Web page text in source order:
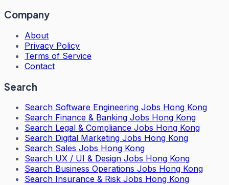
Company
About
Privacy Policy
Terms of Service
Contact
Search
Search Software Engineering Jobs Hong Kong
Search Finance & Banking Jobs Hong Kong
Search Legal & Compliance Jobs Hong Kong
Search Digital Marketing Jobs Hong Kong
Search Sales Jobs Hong Kong
Search UX / UI & Design Jobs Hong Kong
Search Business Operations Jobs Hong Kong
Search Insurance & Risk Jobs Hong Kong